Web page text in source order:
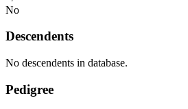
No
Descendents
No descendents in database.
Pedigree